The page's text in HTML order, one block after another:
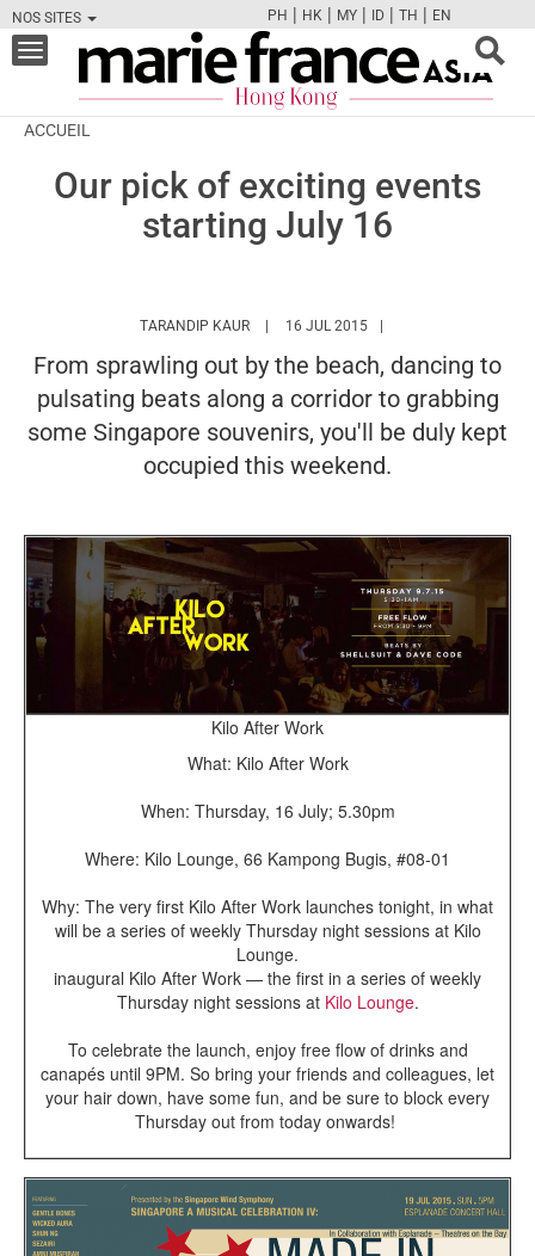
NOS SITES
FBTWCAMPINT
PH | HK | MY | ID | TH | EN
Toggle
navigation
ACCUEIL
Our pick of exciting events
starting July 16
TARANDIP KAUR HTTPS://WWW.MARIEFRANCEASIA.COM/
16 JUL 2015
From sprawling out by the beach, dancing to
pulsating beats along a corridor to grabbing
some Singapore souvenirs, you'll be duly kept
occupied this weekend.
Kilo After Work
What: Kilo After Work
When: Thursday, 16 July; 5.30pm
Where: Kilo Lounge, 66 Kampong Bugis, #08-01
Why: The very first Kilo After Work launches tonight, in what
will be a series of weekly Thursday night sessions at Kilo
Lounge.
inaugural Kilo After Work — the first in a series of weekly
Thursday night sessions at Kilo Lounge.
To celebrate the launch, enjoy free flow of drinks and
canapés until 9PM. So bring your friends and colleagues, let
your hair down, have some fun, and be sure to block every
Thursday out from today onwards!